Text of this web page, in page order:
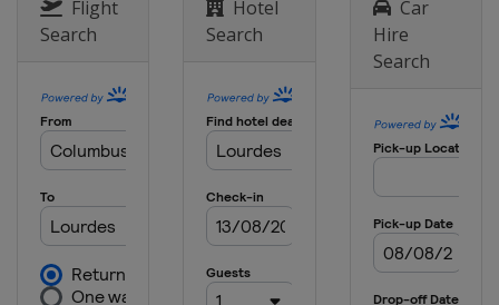
Flight
Search
Hotel
Search
Car
Hire
Search